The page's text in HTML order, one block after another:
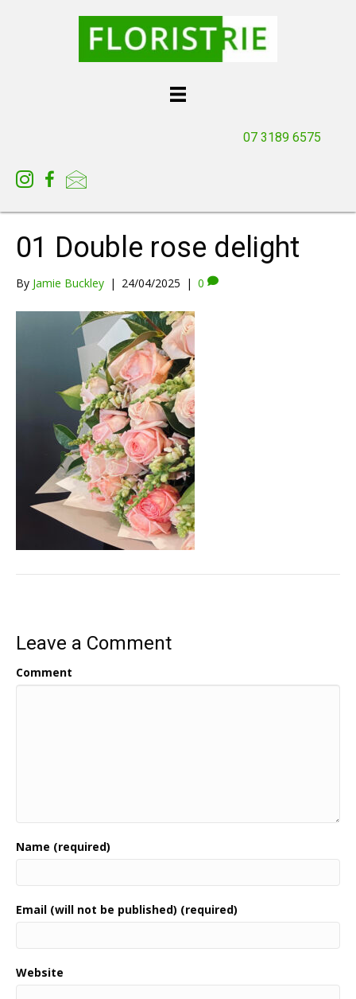
07 3189 6575
01 Double rose delight
By Jamie Buckley | 24/04/2025 | 0
Leave a Comment
Comment
Name (required)
Email (will not be published) (required)
Website